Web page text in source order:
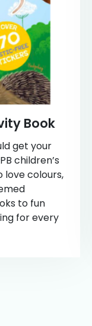
Book
get your
children’s
love colours,
to fun
for every